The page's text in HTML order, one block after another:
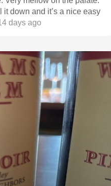
down and it’s a nice easy
days ago